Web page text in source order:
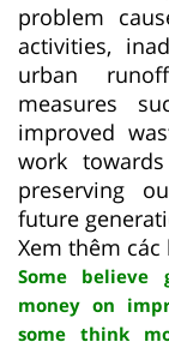
problem
activities,
urban
measures
improved
work
preserving
future
Xem thêm các
Some believe
money on
some think